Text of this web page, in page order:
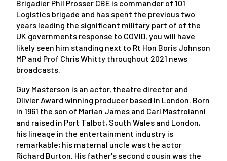
Brigadier Phil Prosser CBE is commander of 101
Logistics brigade and has spent the previous two
years leading the significant military part of of the
UK governments response to COVID, you will have
likely seen him standing next to Rt Hon Boris Johnson
MP and Prof Chris Whitty throughout 2021 news
broadcasts.
Guy Masterson is an actor, theatre director and
Olivier Award winning producer based in London. Born
in 1961 the son of Marian James and Carl Mastroianni
and raised in Port Talbot, South Wales and London,
his lineage in the entertainment industry is
remarkable; his maternal uncle was the actor
Richard Burton. His father's second cousin was the